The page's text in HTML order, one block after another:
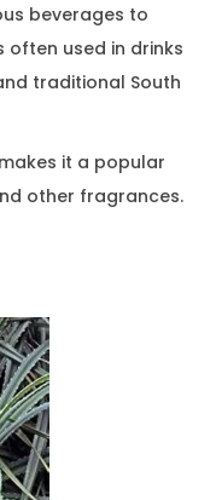
beverages to
often used in drinks
traditional South
it a popular
other fragrances.